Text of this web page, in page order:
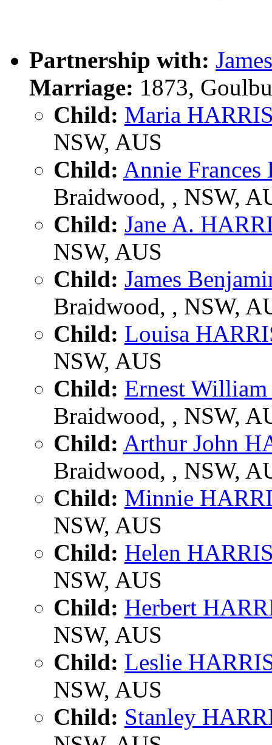
Partnership with:
Marriage: 1873,
Child: Maria
NSW, AUS
Child: Annie
Braidwood, , NSW,
Child: Jane A.
NSW, AUS
Child: James
Braidwood, , NSW,
Child: Louisa
NSW, AUS
Child: Ernest
Braidwood, , NSW,
Child: Arthur John
Braidwood, , NSW,
Child: Minnie
NSW, AUS
Child: Helen
NSW, AUS
Child: Herbert
NSW, AUS
Child: Leslie
NSW, AUS
Child: Stanley